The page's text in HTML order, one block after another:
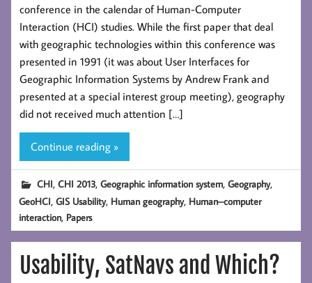
conference in the calendar of Human-Computer
Interaction (HCI) studies. While the first paper that deal
with geographic technologies within this conference was
presented in 1991 (it was about User Interfaces for
Geographic Information Systems by Andrew Frank and
presented at a special interest group meeting), geography
did not received much attention […]
Continue reading »
CHI,CHI 2013,Geographic information system,Geography,
GeoHCI,GIS Usability, Human geography, Human–computer
interaction, Papers
Usability, SatNavs and Which?